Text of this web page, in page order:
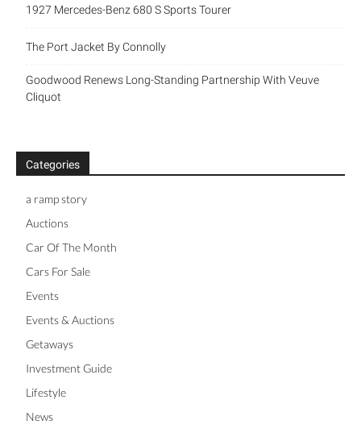
1927 Mercedes-Benz 680 S Sports Tourer
The Port Jacket By Connolly
Goodwood Renews Long-Standing Partnership With Veuve
Cliquot
Categories
a ramp story
Auctions
Car Of The Month
Cars For Sale
Events
Events & Auctions
Getaways
Investment Guide
Lifestyle
News